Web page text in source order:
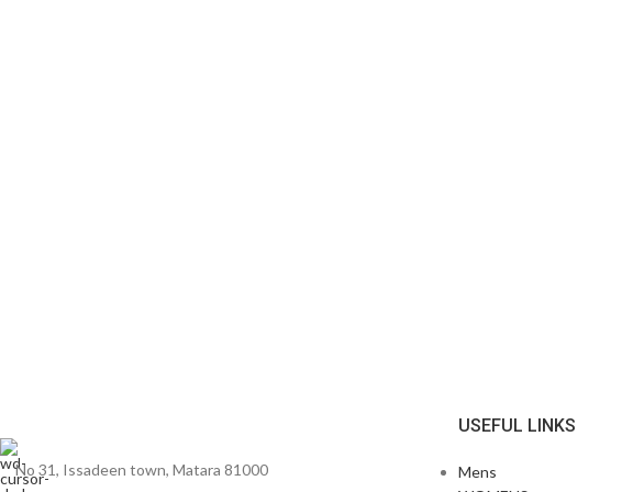
No 31, Issadeen town, Matara 81000
USEFUL LINKS
Mens